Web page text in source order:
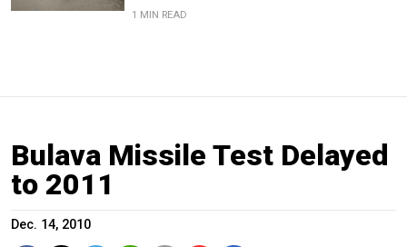
1 MIN READ
Bulava Missile Test Delayed
to 2011
Dec. 14, 2010